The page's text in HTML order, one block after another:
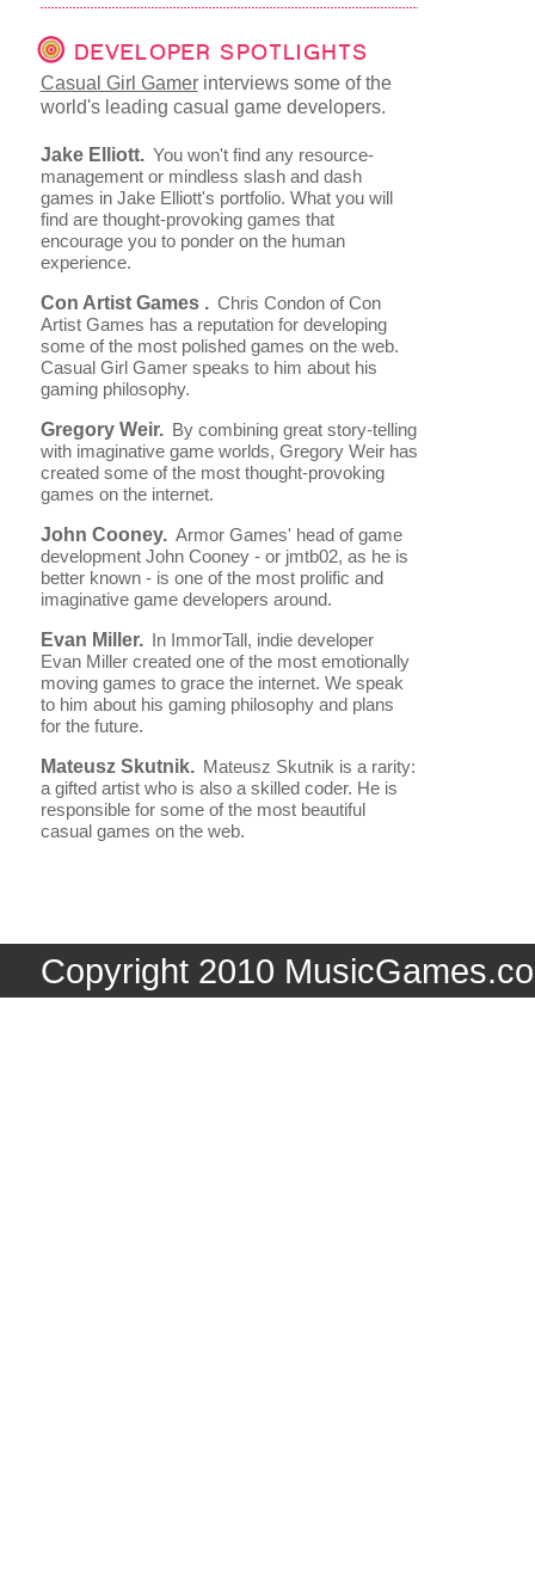
DEVELOPER SPOTLIGHTS
Casual Girl Gamerinterviews some of the
world's leading casual game developers.
Jake Elliott. You won't find any resource-
management or mindless slash and dash
games in Jake Elliott's portfolio. What you will
find are thought-provoking games that
encourage you to ponder on the human
experience.
Con Artist Games . Chris Condon of Con
Artist Games has a reputation for developing
some of the most polished games on the web.
Casual Girl Gamer speaks to him about his
gaming philosophy.
Gregory Weir. By combining great story-telling
with imaginative game worlds, Gregory Weir has
created some of the most thought-provoking
games on the internet.
John Cooney. Armor Games' head of game
development John Cooney - or jmtb02, as he is
better known - is one of the most prolific and
imaginative game developers around.
Evan Miller. In ImmorTall, indie developer
Evan Miller created one of the most emotionally
moving games to grace the internet. We speak
to him about his gaming philosophy and plans
for the future.
Mateusz Skutnik. Mateusz Skutnik is a rarity:
a gifted artist who is also a skilled coder. He is
responsible for some of the most beautiful
casual games on the web.
Copyright 2010 MusicGames.co